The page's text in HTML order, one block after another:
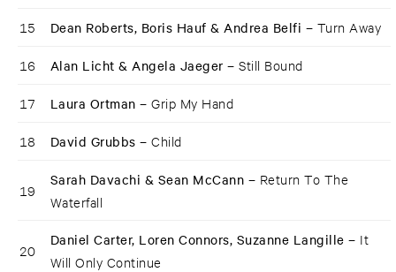
15 Dean Roberts, Boris Hauf & Andrea Belfi – Turn Away
16 Alan Licht & Angela Jaeger –Still Bound
17 Laura Ortman –Grip My Hand
18 David Grubbs –Child
19
Sarah Davachi & Sean McCann – Return To The
Waterfall
20
Daniel Carter, Loren Connors, Suzanne Langille – It
Will Only Continue